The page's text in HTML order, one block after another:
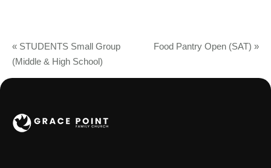
« STUDENTS Small Group
(Middle & High School)
Food Pantry Open (SAT) »